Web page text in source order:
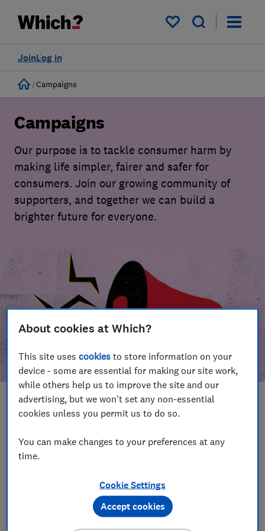
My saved items
Log in
Join
Home
Campaigns
Campaigns
Our purpose is to tackle consumer harm by
making life simpler, fairer and safer for
consumers. Join our growing community of
supporters, and together we can build a
brighter future for everyone.
In this article
Take action
Our campaign wins
Become a supporter
About cookies at Which?
This site usescookies to store information on your
device - some are essential for making our site work,
while others help us to improve the site and our
advertising, but we won't set any non-essential
cookies unless you permit us to do so.
You can make changes to your preferences at any
time.
Cookie Settings
Accept cookies